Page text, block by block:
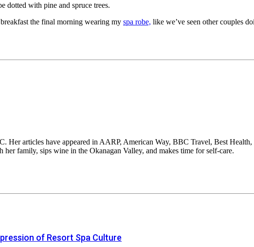
dotted with pine and spruce trees.
the final morning wearing my spa robe, like we’ve seen other couples
articles have appeared in AARP, American Way, BBC Travel, Best Health,
family, sips wine in the Okanagan Valley, and makes time for self-care.
of Resort Spa Culture